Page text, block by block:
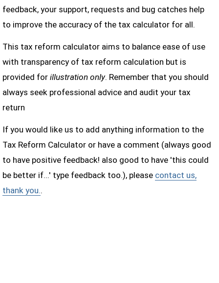
feedback, your support, requests and bug catches help
to improve the accuracy of the tax calculator for all.
This tax reform calculator aims to balance ease of use
with transparency of tax reform calculation but is
provided for illustration only. Remember that you should
always seek professional advice and audit your tax
return
If you would like us to add anything information to the
Tax Reform Calculator or have a comment (always good
to have positive feedback! also good to have 'this could
be better if...' type feedback too.), please contact us,
thank you..